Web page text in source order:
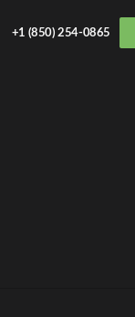
+1 (850) 254-0865